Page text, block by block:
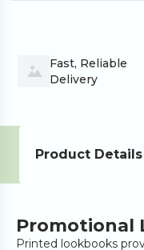
Fast, Reliable
Delivery
Product Details
Promotional
Printed lookbooks